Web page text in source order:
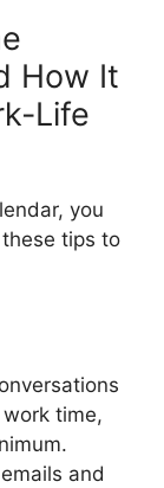
How It
Life
you
tips to
time,
and